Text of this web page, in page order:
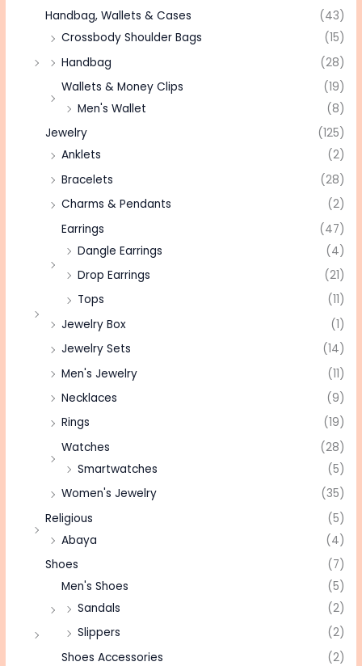
Handbag, Wallets & Cases
(43)
Crossbody Shoulder Bags
(15)
Handbag
(28)
Wallets & Money Clips
(19)
Men's Wallet
(8)
Jewelry
(125)
Anklets
(2)
Bracelets
(28)
Charms & Pendants
(2)
Earrings
(47)
Dangle Earrings
(4)
Drop Earrings
(21)
Tops
(11)
Jewelry Box
(1)
Jewelry Sets
(14)
Men's Jewelry
(11)
Necklaces
(9)
Rings
(19)
Watches
(28)
Smartwatches
(5)
Women's Jewelry
(35)
Religious
(5)
Abaya
(4)
Shoes
(7)
Men's Shoes
(5)
Sandals
(2)
Slippers
(2)
Shoes Accessories
(2)